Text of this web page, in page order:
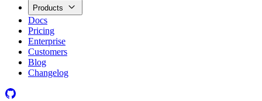
Products
Docs
Pricing
Enterprise
Customers
Blog
Changelog